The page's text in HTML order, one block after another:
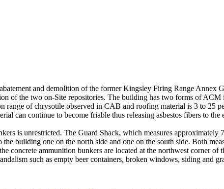
and demolition of the former Kingsley Firing Range Annex
of the two on-Site repositories. The building has two forms of
range of chrysotile observed in CAB and roofing material is 3 to 25
can continue to become friable thus releasing asbestos fibers to the
is unrestricted. The Guard Shack, which measures
building one on the north side and one on the south side. Both
concrete ammunition bunkers are located at the northwest corner
such as empty beer containers, broken windows, siding and